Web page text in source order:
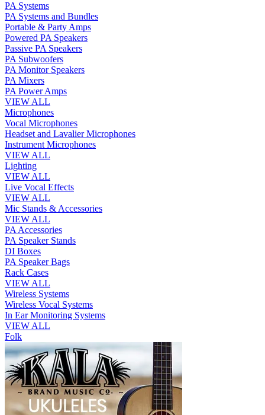
PA Systems
PA Systems and Bundles
Portable & Party Amps
Powered PA Speakers
Passive PA Speakers
PA Subwoofers
PA Monitor Speakers
PA Mixers
PA Power Amps
VIEW ALL
Microphones
Vocal Microphones
Headset and Lavalier Microphones
Instrument Microphones
VIEW ALL
Lighting
VIEW ALL
Live Vocal Effects
VIEW ALL
Mic Stands & Accessories
VIEW ALL
PA Accessories
PA Speaker Stands
DI Boxes
PA Speaker Bags
Rack Cases
VIEW ALL
Wireless Systems
Wireless Vocal Systems
In Ear Monitoring Systems
VIEW ALL
Folk